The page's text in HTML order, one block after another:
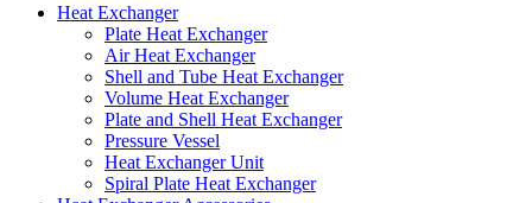
Heat Exchanger
Plate Heat Exchanger
Air Heat Exchanger
Shell and Tube Heat Exchanger
Volume Heat Exchanger
Plate and Shell Heat Exchanger
Pressure Vessel
Heat Exchanger Unit
Spiral Plate Heat Exchanger